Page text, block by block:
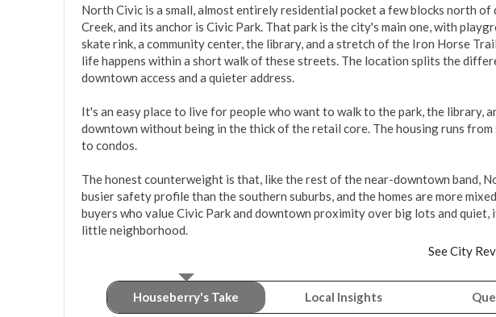
North Civic is a small, almost entirely residential pocket a few blocks north
Creek, and its anchor is Civic Park. That park is the city's main one, with
skate rink, a community center, the library, and a stretch of the Iron Horse
life happens within a short walk of these streets. The location splits the
downtown access and a quieter address.
It's an easy place to live for people who want to walk to the park, the library,
downtown without being in the thick of the retail core. The housing runs from
to condos.
The honest counterweight is that, like the rest of the near-downtown band,
busier safety profile than the southern suburbs, and the homes are more
buyers who value Civic Park and downtown proximity over big lots and quiet,
little neighborhood.
See City
Houseberry's Take Local Insights